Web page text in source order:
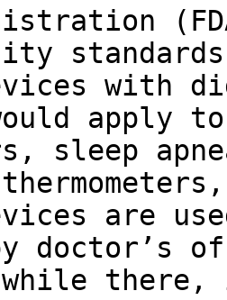
with
apply
sleep
are
doctor’s
while